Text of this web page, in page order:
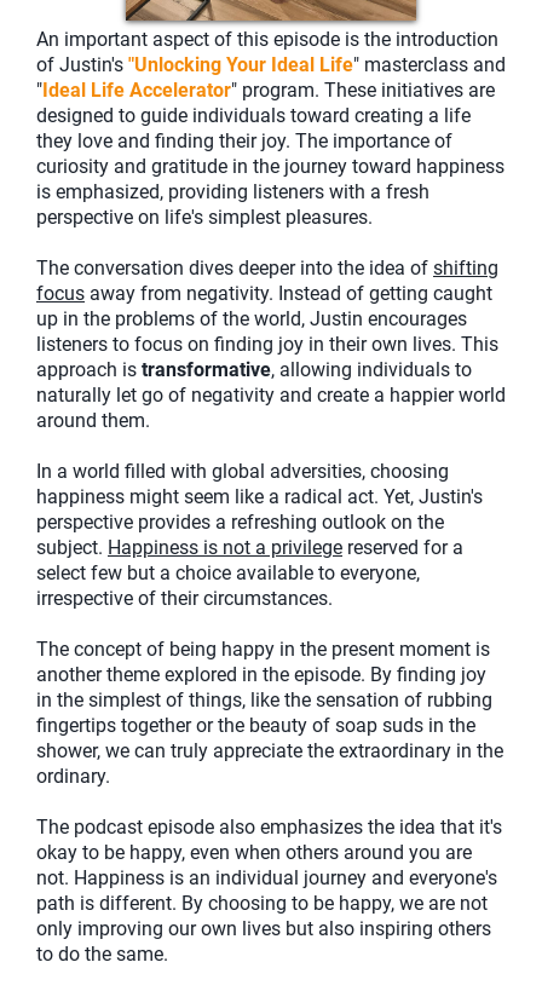
An important aspect of this episode is the introduction
of Justin's "Unlocking Your Ideal Life" masterclass and
"Ideal Life Accelerator" program. These initiatives are
designed to guide individuals toward creating a life
they love and finding their joy. The importance of
curiosity and gratitude in the journey toward happiness
is emphasized, providing listeners with a fresh
perspective on life's simplest pleasures.
The conversation dives deeper into the idea of shifting
focus away from negativity. Instead of getting caught
up in the problems of the world, Justin encourages
listeners to focus on finding joy in their own lives. This
approach is transformative, allowing individuals to
naturally let go of negativity and create a happier world
around them.
In a world filled with global adversities, choosing
happiness might seem like a radical act. Yet, Justin's
perspective provides a refreshing outlook on the
subject. Happiness is not a privilege reserved for a
select few but a choice available to everyone,
irrespective of their circumstances.
The concept of being happy in the present moment is
another theme explored in the episode. By finding joy
in the simplest of things, like the sensation of rubbing
fingertips together or the beauty of soap suds in the
shower, we can truly appreciate the extraordinary in the
ordinary.
The podcast episode also emphasizes the idea that it's
okay to be happy, even when others around you are
not. Happiness is an individual journey and everyone's
path is different. By choosing to be happy, we are not
only improving our own lives but also inspiring others
to do the same.